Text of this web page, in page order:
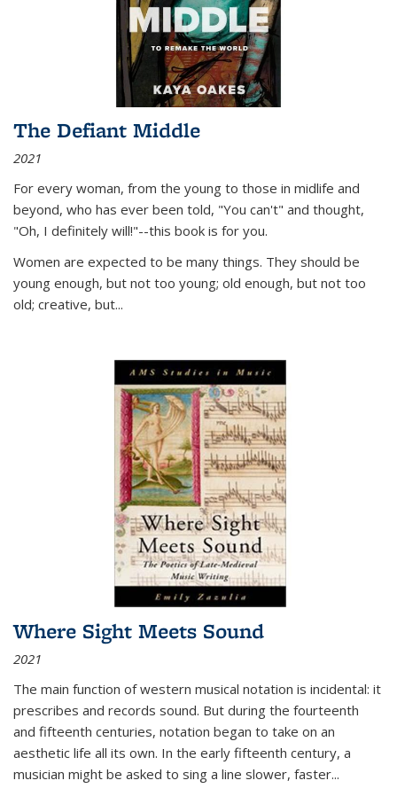
The Defiant Middle
2021
For every woman, from the young to those in midlife and
beyond, who has ever been told, "You can't" and thought,
"Oh, I definitely will!"--this book is for you.
Women are expected to be many things. They should be
young enough, but not too young; old enough, but not too
old; creative, but...
Where Sight Meets Sound
2021
The main function of western musical notation is incidental: it
prescribes and records sound. But during the fourteenth
and fifteenth centuries, notation began to take on an
aesthetic life all its own. In the early fifteenth century, a
musician might be asked to sing a line slower, faster...